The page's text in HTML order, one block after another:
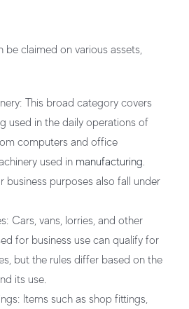
be claimed on various assets,
This broad category covers
used in the daily operations of
computers and office
used in manufacturing.
business purposes also fall under
Cars, vans, lorries, and other
for business use can qualify for
but the rules differ based on the
its use.
Items such as shop fittings,